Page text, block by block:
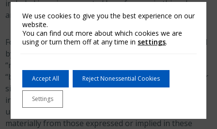
included in or incorporated by reference in this release
are forward−looking statements.
Forward−looking statements can generally be identified
by the use of forward−looking terminology such as
“may,” “will,” “expect,” “intend,” “estimate,” “anticipate,”
“believe” or “continue” or their negative or variations or
similar terminology. Forward−looking statements
involve the Company’s current assessment of risks and
uncertainties. Actual events and results may differ
materially from those expressed or implied in these
We use cookies to give you the best experience on our
website.
You can find out more about which cookies we are
using or turn them off at any time in settings.
Accept All Reject Nonessential Cookies
Settings